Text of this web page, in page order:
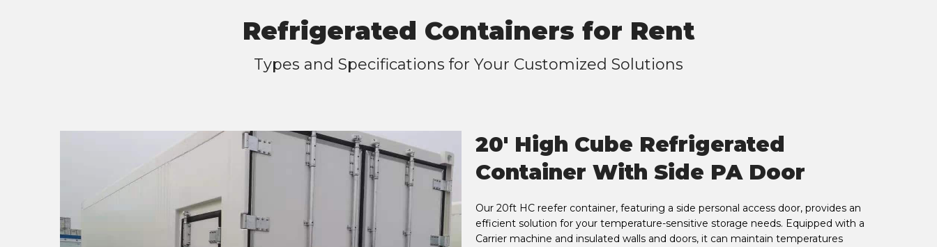
Refrigerated Containers for Rent
Types and Specifications for Your Customized Solutions
20' High Cube Refrigerated
Container With Side PA Door
Our 20ft HC reefer container, featuring a side personal access door, provides an
efficient solution for your temperature-sensitive storage needs. Equipped with a
Carrier machine and insulated walls and doors, it can maintain temperatures